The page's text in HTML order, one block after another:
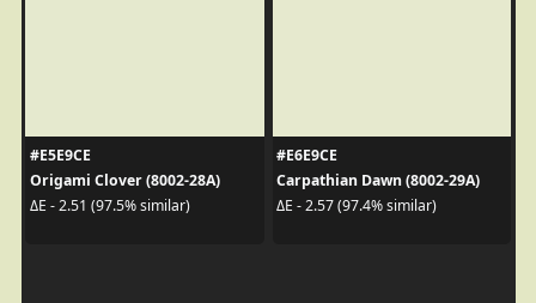
#E5E9CE
Origami Clover (8002-28A)
ΔE - 2.51 (97.5% similar)
#E6E9CE
Carpathian Dawn (8002-29A)
ΔE - 2.57 (97.4% similar)